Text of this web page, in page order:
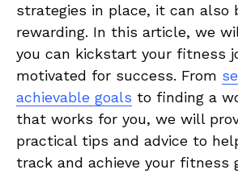
⁤strategies‌ in ​place, it can also
rewarding.​ In this article, ⁤we
you can kickstart your fitness
motivated for success. From
achievable⁤ goals ⁢to finding⁣ a
that works ‌for you, we will
practical tips and advice to
track and achieve your ‍fitness